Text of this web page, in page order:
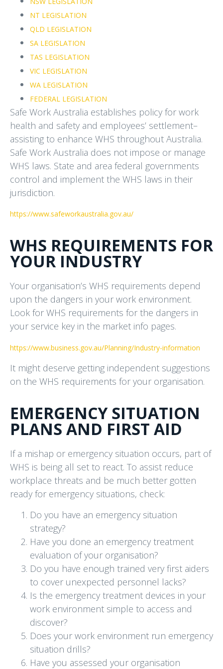
NT LEGISLATION
QLD LEGISLATION
SA LEGISLATION
TAS LEGISLATION
VIC LEGISLATION
WA LEGISLATION
FEDERAL LEGISLATION
Safe Work Australia establishes policy for work
health and safety and employees’ settlement–
assisting to enhance WHS throughout Australia.
Safe Work Australia does not impose or manage
WHS laws. State and area federal governments
control and implement the WHS laws in their
jurisdiction.
https://www.safeworkaustralia.gov.au/
WHS REQUIREMENTS FOR
YOUR INDUSTRY
Your organisation’s WHS requirements depend
upon the dangers in your work environment.
Look for WHS requirements for the dangers in
your service key in the market info pages.
https://www.business.gov.au/Planning/Industry-information
It might deserve getting independent suggestions
on the WHS requirements for your organisation.
EMERGENCY SITUATION
PLANS AND FIRST AID
If a mishap or emergency situation occurs, part of
WHS is being all set to react. To assist reduce
workplace threats and be much better gotten
ready for emergency situations, check:
Do you have an emergency situation
strategy?
Have you done an emergency treatment
evaluation of your organisation?
Do you have enough trained very first aiders
to cover unexpected personnel lacks?
Is the emergency treatment devices in your
work environment simple to access and
discover?
Does your work environment run emergency
situation drills?
Have you assessed your organisation